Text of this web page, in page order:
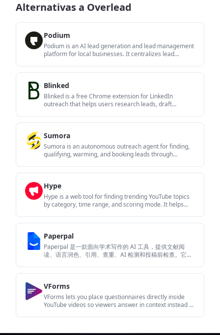
Alternativas a Overlead
Podium
Podium is an AI lead generation and lead management
platform for local businesses. It centralizes lead
Blinked
Blinked is a free Chrome extension for LinkedIn
outreach that helps users research leads, draft
Sumora
Sumora is an autonomous outreach agent for finding,
qualifying, warming, and booking leads through
Hype
Hype is a web tool for finding trending YouTube topics
by category, time range, and scoring mode. It helps
Paperpal
Paperpal 是一款面向学术写作的 AI 工具，提供文献阅
读、语言润色、引用、查重、AI 检测和投稿前检查。它适
VForms
VForms lets you place questionnaires directly inside
YouTube videos so viewers answer in context instead of